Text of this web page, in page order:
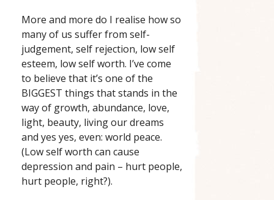
More and more do I realise how so
many of us suffer from self-
judgement, self rejection, low self
esteem, low self worth. I’ve come
to believe that it’s one of the
BIGGEST things that stands in the
way of growth, abundance, love,
light, beauty, living our dreams
and yes yes, even: world peace.
(Low self worth can cause
depression and pain – hurt people,
hurt people, right?).